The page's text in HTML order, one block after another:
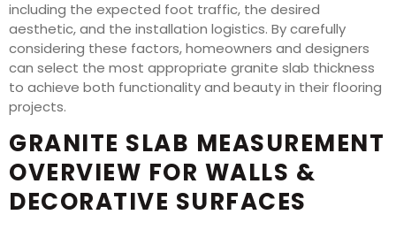
including the expected foot traffic, the desired
aesthetic, and the installation logistics. By carefully
considering these factors, homeowners and designers
can select the most appropriate granite slab thickness
to achieve both functionality and beauty in their flooring
projects.
GRANITE SLAB MEASUREMENT
OVERVIEW FOR WALLS &
DECORATIVE SURFACES